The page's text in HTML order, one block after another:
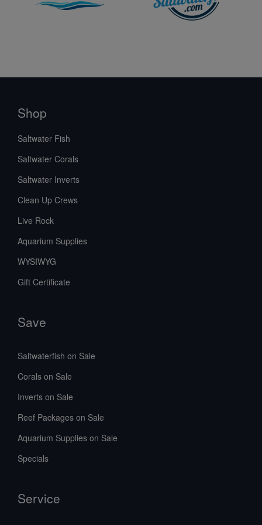
Shop
Saltwater Fish
Saltwater Corals
Saltwater Inverts
Clean Up Crews
Live Rock
Aquarium Supplies
WYSIWYG
Gift Certificate
Save
Saltwaterfish on Sale
Corals on Sale
Inverts on Sale
Reef Packages on Sale
Aquarium Supplies on Sale
Specials
Service